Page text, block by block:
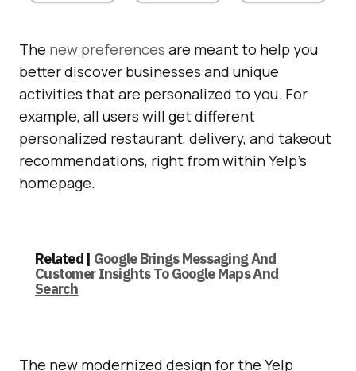
The new preferences are meant to help you
better discover businesses and unique
activities that are personalized to you. For
example, all users will get different
personalized restaurant, delivery, and takeout
recommendations, right from within Yelp’s
homepage.
Related | Google Brings Messaging And
Customer Insights To Google Maps And
Search
The new modernized design for the Yelp